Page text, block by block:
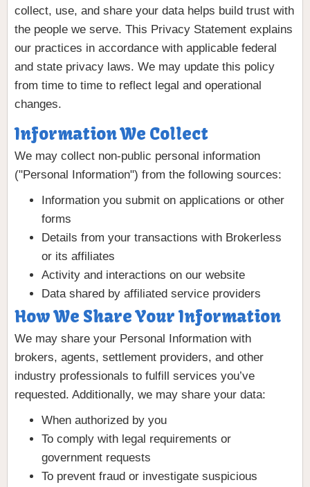
collect, use, and share your data helps build trust with
the people we serve. This Privacy Statement explains
our practices in accordance with applicable federal
and state privacy laws. We may update this policy
from time to time to reflect legal and operational
changes.
Information We Collect
We may collect non-public personal information
("Personal Information") from the following sources:
Information you submit on applications or other
forms
Details from your transactions with Brokerless
or its affiliates
Activity and interactions on our website
Data shared by affiliated service providers
How We Share Your Information
We may share your Personal Information with
brokers, agents, settlement providers, and other
industry professionals to fulfill services you’ve
requested. Additionally, we may share your data:
When authorized by you
To comply with legal requirements or
government requests
To prevent fraud or investigate suspicious